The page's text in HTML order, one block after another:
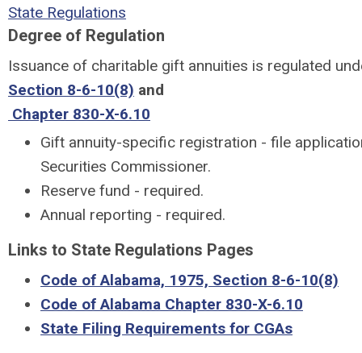
State Regulations
Degree of Regulation
Issuance of charitable gift annuities is regulated
Section 8-6-10(8) and
Chapter 830-X-6.10
Gift annuity-specific registration - file
Securities Commissioner.
Reserve fund - required.
Annual reporting - required.
Links to State Regulations Pages
Code of Alabama, 1975, Section 8-6-10(8)
Code of Alabama Chapter 830-X-6.10
State Filing Requirements for CGAs